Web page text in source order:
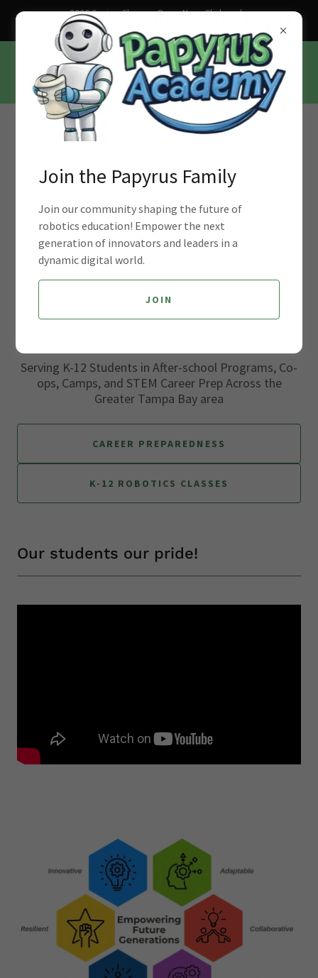
2026 Spring Classes Open Now. Click and
Join Our Mission to Empower Young
Serving K-12 Students in After-school Programs, Co-
ops, Camps, and STEM Career Prep Across the
Greater Tampa Bay area
CAREER PREPAREDNESS
K-12 ROBOTICS CLASSES
Our students our pride!
Join the Papyrus Family
Join our community shaping the future of
robotics education! Empower the next
generation of innovators and leaders in a
dynamic digital world.
JOIN